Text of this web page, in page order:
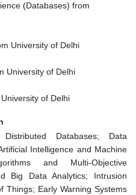
(Databases) from
University of Delhi
University of Delhi
of Delhi
Databases; Data
Intelligence and Machine
and Multi-Objective
Big Data Analytics; Intrusion
Things; Early Warning Systems